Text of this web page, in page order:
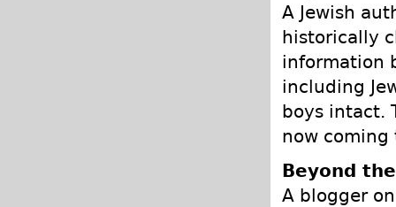
A Jewish
historically
information
including
boys intact.
now
Beyond
A blogger